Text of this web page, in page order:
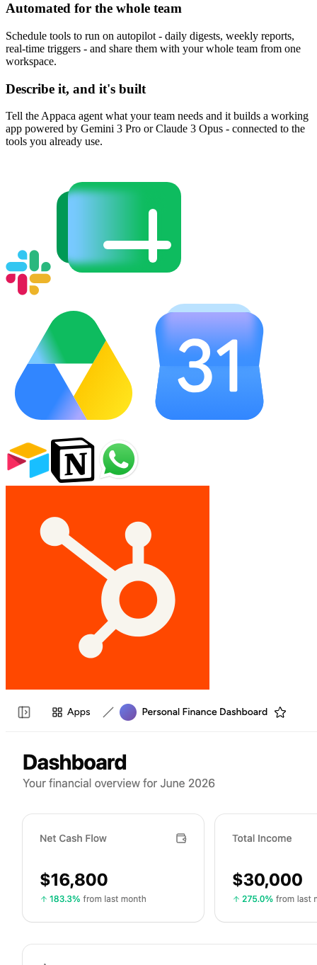
Automated for the whole team
Schedule tools to run on autopilot - daily digests, weekly reports,
real-time triggers - and share them with your whole team from one
workspace.
Describe it, and it's built
Tell the Appaca agent what your team needs and it builds a working
app powered by Gemini 3 Pro or Claude 3 Opus - connected to the
tools you already use.